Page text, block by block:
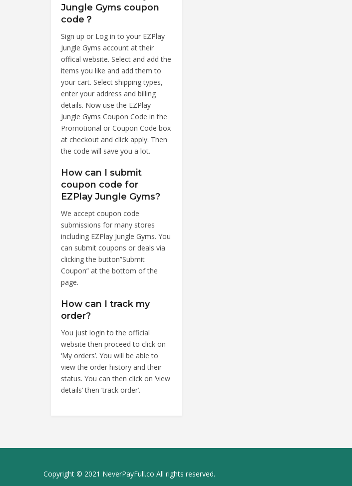
Jungle Gyms coupon
code？
Sign up or Log in to your EZPlay
Jungle Gyms account at their
offical website. Select and add the
items you like and add them to
your cart. Select shipping types,
enter your address and billing
details. Now use the EZPlay
Jungle Gyms Coupon Code in the
Promotional or Coupon Code box
at checkout and click apply. Then
the code will save you a lot.
How can I submit
coupon code for
EZPlay Jungle Gyms?
We accept coupon code
submissions for many stores
including EZPlay Jungle Gyms. You
can submit coupons or deals via
clicking the button”Submit
Coupon” at the bottom of the
page.
How can I track my
order?
You just login to the official
website then proceed to click on
‘My orders’. You will be able to
view the order history and their
status. You can then click on ‘view
details’ then ‘track order’.
Copyright © 2021 NeverPayFull.co All rights reserved.